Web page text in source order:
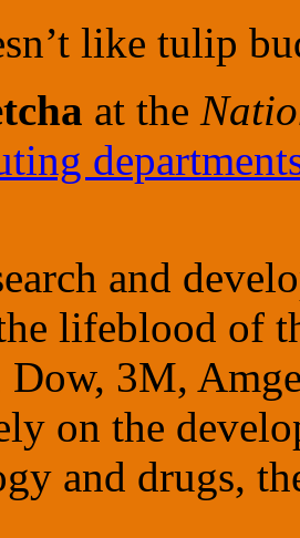
like tulip
at the
and
lifeblood of
3M,
on the
and drugs,